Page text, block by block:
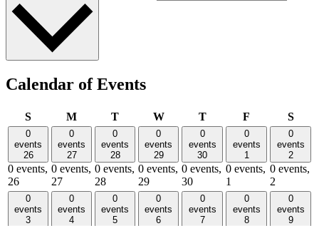
Calendar of Events
SSundayMMonday
TTuesdayWWednesday
TThursday
F S
0
events
26
0 events,
26
0
events
27
0 events,
27
0
events
28
0 events,
28
0
events
29
0 events,
29
0
events
30
0 events,
30
0
events
1
0 events,
1
0
events
2
0 events,
2
0
events
3
0
events
4
0
events
5
0
events
6
0
events
7
0
events
8
0
events
9